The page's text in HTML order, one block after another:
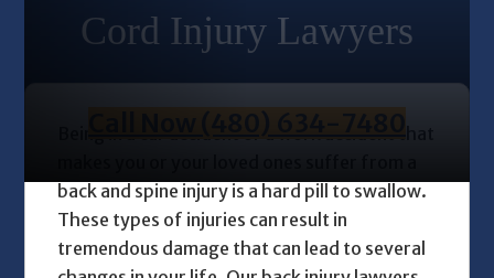
Cord Injury Lawyers
Call Now (480) 634-7480
Being in a car accident or a work accident that
back and spine injury is a hard pill to swallow.
These types of injuries can result in
tremendous damage that can lead to several